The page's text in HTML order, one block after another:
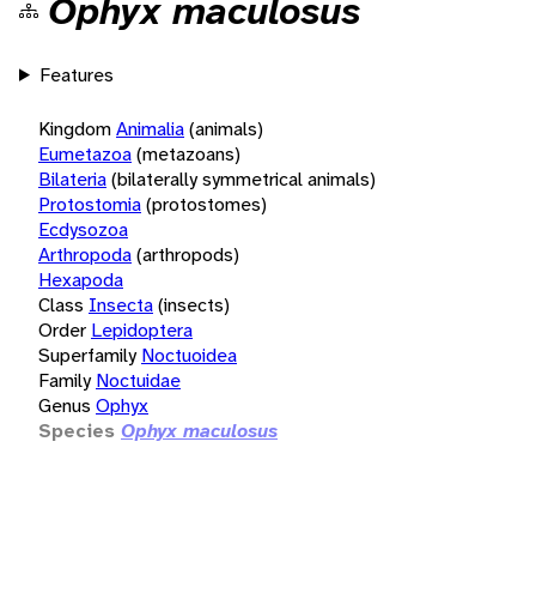
Ophyx maculosus
Features
KingdomAnimalia(animals)
Eumetazoa(metazoans)
Bilateria(bilaterally symmetrical animals)
Protostomia(protostomes)
Ecdysozoa
Arthropoda(arthropods)
Hexapoda
Class Insecta(insects)
Order Lepidoptera
Superfamily Noctuoidea
Family Noctuidae
Genus Ophyx
Species Ophyx maculosus